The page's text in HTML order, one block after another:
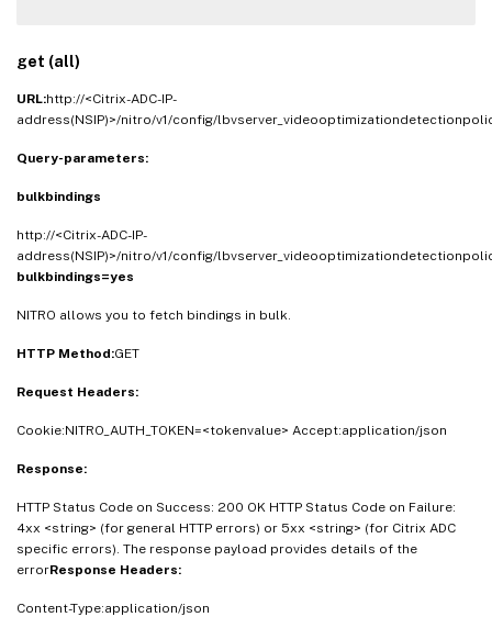
get (all)
URL:http://<Citrix-ADC-IP-
address(NSIP)>/nitro/v1/config/
Query-parameters:
bulkbindings
http://<Citrix-ADC-IP-
address(NSIP)>/nitro/v1/config/
bulkbindings=yes
NITRO allows you to fetch bindings in bulk.
HTTP Method:GET
Request Headers:
Cookie:NITRO_AUTH_TOKEN=<tokenvalue> Accept:application/json
Response:
HTTP Status Code on Success: 200 OK HTTP Status Code on Failure:
4xx <string> (for general HTTP errors) or 5xx <string> (for Citrix ADC
specific errors). The response payload provides details of the
errorResponse Headers:
Content-Type:application/json